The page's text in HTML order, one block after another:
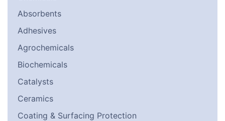
Absorbents
Adhesives
Agrochemicals
Biochemicals
Catalysts
Ceramics
Coating & Surfacing Protection